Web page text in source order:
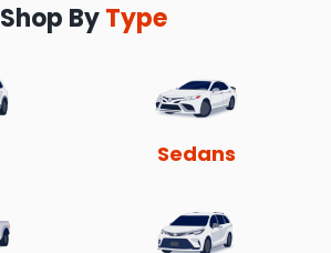
Shop ByType
Sedans